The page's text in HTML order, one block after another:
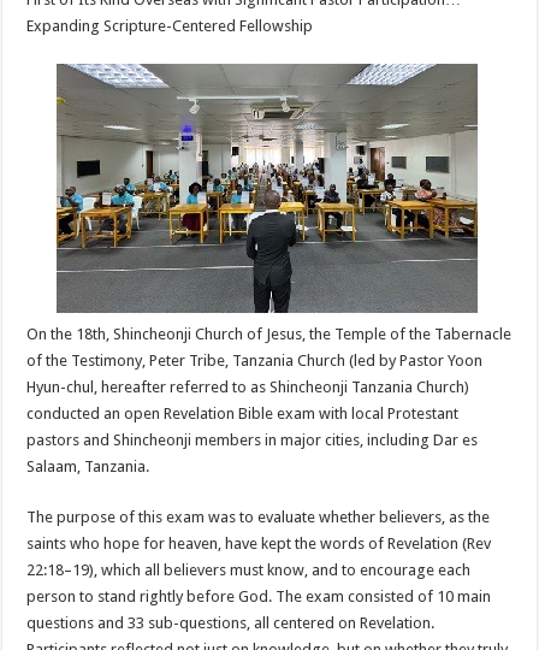
p
p
o
o
k
t
Expanding Scripture-Centered Fellowship
On the 18th, Shincheonji Church of Jesus, the Temple of the Tabernacle
of the Testimony, Peter Tribe, Tanzania Church (led by Pastor Yoon
Hyun-chul, hereafter referred to as Shincheonji Tanzania Church)
conducted an open Revelation Bible exam with local Protestant
pastors and Shincheonji members in major cities, including Dar es
Salaam, Tanzania.
The purpose of this exam was to evaluate whether believers, as the
saints who hope for heaven, have kept the words of Revelation (Rev
22:18–19), which all believers must know, and to encourage each
person to stand rightly before God. The exam consisted of 10 main
questions and 33 sub-questions, all centered on Revelation.